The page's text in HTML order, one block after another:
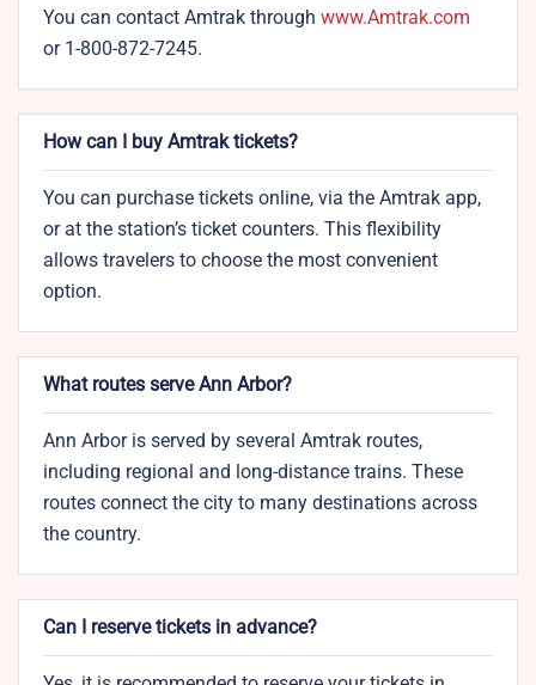
You can contact Amtrak through www.Amtrak.com
or 1-800-872-7245.
How can I buy Amtrak tickets?
You can purchase tickets online, via the Amtrak app,
or at the station’s ticket counters. This flexibility
allows travelers to choose the most convenient
option.
What routes serve Ann Arbor?
Ann Arbor is served by several Amtrak routes,
including regional and long-distance trains. These
routes connect the city to many destinations across
the country.
Can I reserve tickets in advance?